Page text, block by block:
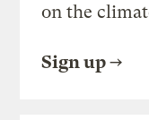
on the
Sign up